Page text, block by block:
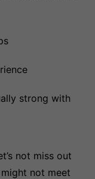
strong with
not miss out
not meet